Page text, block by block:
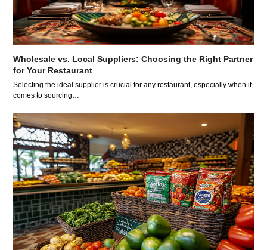
Wholesale vs. Local Suppliers: Choosing the Right Partner
for Your Restaurant
Selecting the ideal supplier is crucial for any restaurant, especially when it
comes to sourcing…